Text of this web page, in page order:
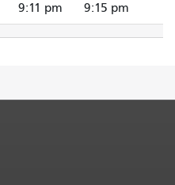
9:11 pm 9:15 pm